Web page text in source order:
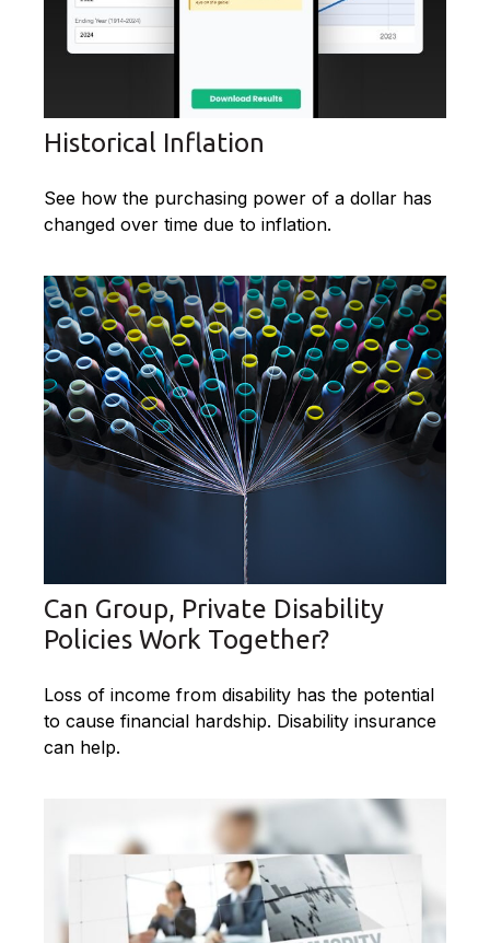
Historical Inflation
See how the purchasing power of a dollar has
changed over time due to inflation.
Can Group, Private Disability
Policies Work Together?
Loss of income from disability has the potential
to cause financial hardship. Disability insurance
can help.